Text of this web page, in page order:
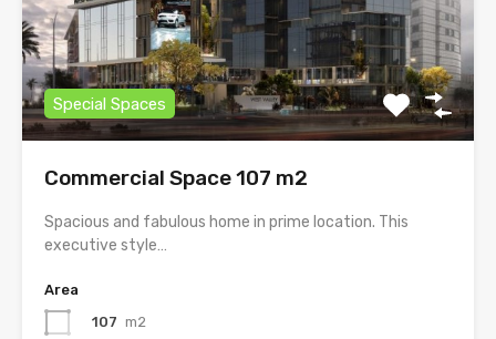
Special Spaces
Commercial Space 107 m2
Spacious and fabulous home in prime location. This
executive style…
Area
107 m2